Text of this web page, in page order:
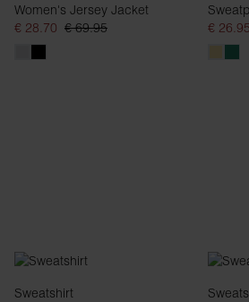
Women's Jersey Jacket
€ 28.70 € 69.95
€ 26.95
Sweatshirt